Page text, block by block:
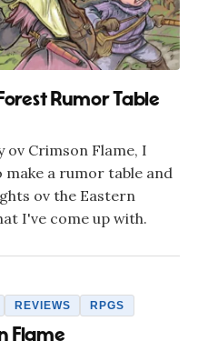
Rumor Table
ov Crimson Flame, I
a rumor table and
ov the Eastern
I've come up with.
REVIEWS RPGS
Flame